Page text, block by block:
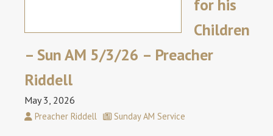
for his
Children
– Sun AM 5/3/26 – Preacher
Riddell
May 3, 2026
Preacher Riddell Sunday AM Service